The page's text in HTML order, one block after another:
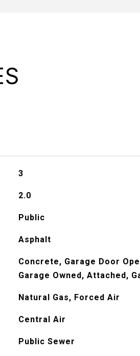
3
2.0
Public
Asphalt
Concrete, Garage Door
Garage Owned, Attached,
Natural Gas, Forced Air
Central Air
Public Sewer